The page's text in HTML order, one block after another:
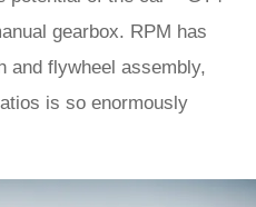
gearbox. RPM has
and flywheel assembly,
is so enormously